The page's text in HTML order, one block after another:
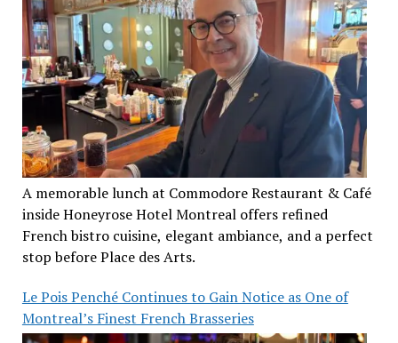
A memorable lunch at Commodore Restaurant & Café
inside Honeyrose Hotel Montreal offers refined
French bistro cuisine, elegant ambiance, and a perfect
stop before Place des Arts.
Le Pois Penché Continues to Gain Notice as One of
Montreal’s Finest French Brasseries